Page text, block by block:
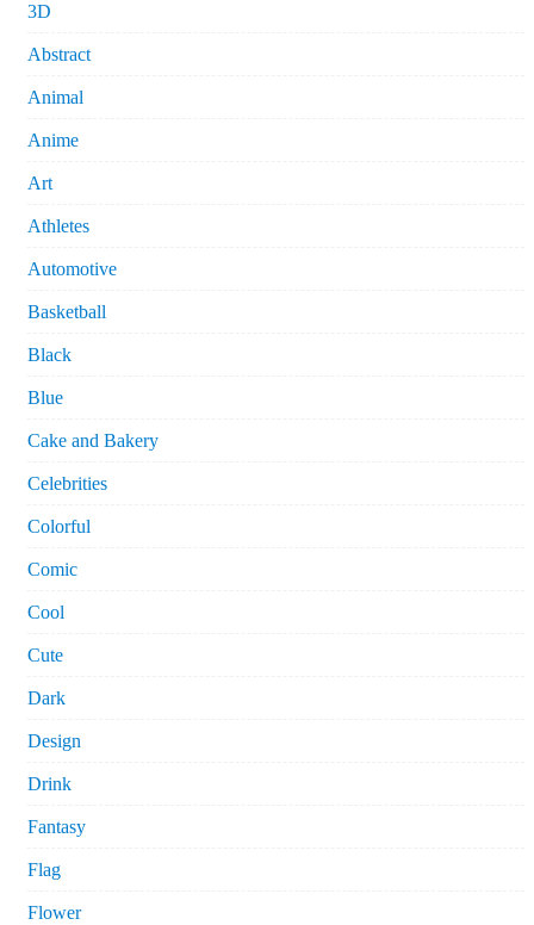
3D
Abstract
Animal
Anime
Art
Athletes
Automotive
Basketball
Black
Blue
Cake and Bakery
Celebrities
Colorful
Comic
Cool
Cute
Dark
Design
Drink
Fantasy
Flag
Flower